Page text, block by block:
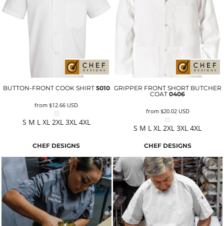
BUTTON-FRONT COOK SHIRT 5010
from$12.66 USD
S M L XL 2XL 3XL 4XL
GRIPPER FRONT SHORT BUTCHER
COAT 0406
from $20.02 USD
S M L XL 2XL 3XL 4XL
CHEF DESIGNS CHEF DESIGNS